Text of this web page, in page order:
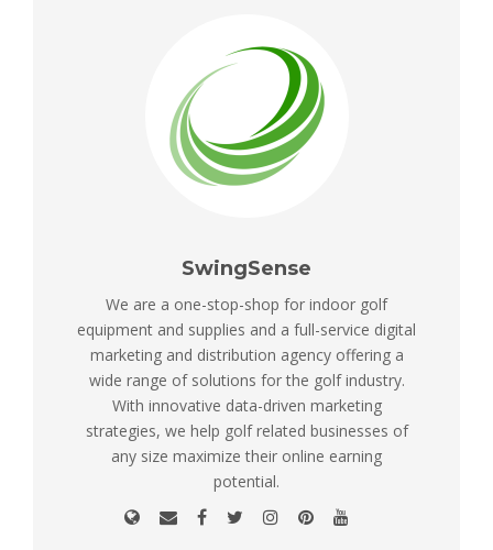
SwingSense
We are a one-stop-shop for indoor golf
equipment and supplies and a full-service digital
marketing and distribution agency offering a
wide range of solutions for the golf industry.
With innovative data-driven marketing
strategies, we help golf related businesses of
any size maximize their online earning
potential.